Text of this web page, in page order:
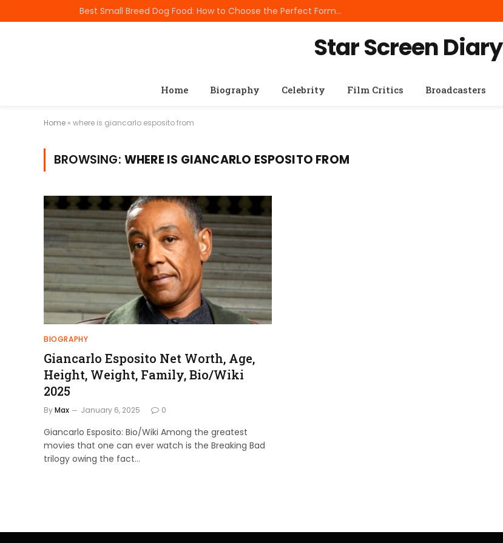
Best Small Breed Dog Food: How to Choose the Perfect Formula for Tiny Dogs
Star Screen Diary
Home Biography Celebrity Film Critics Broadcasters
Home » where is giancarlo esposito from
BROWSING: WHERE IS GIANCARLO ESPOSITO FROM
BIOGRAPHY
Giancarlo Esposito Net Worth, Age,
Height, Weight, Family, Bio/Wiki
2025
ByMax January 6, 2025 0
Giancarlo Esposito: Bio/Wiki Among the greatest
movies that one can ever watch is the Breaking Bad
trilogy owing the fact…